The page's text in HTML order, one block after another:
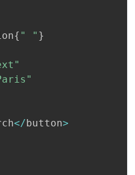
{ " " }
</button>